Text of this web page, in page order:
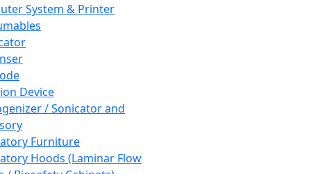
System & Printer
Device
/ Sonicator and
Furniture
Hoods (Laminar Flow